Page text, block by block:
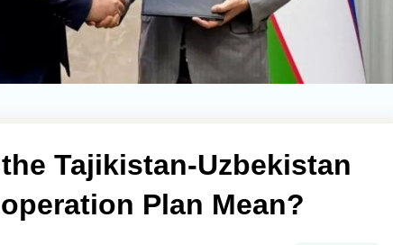
Tajikistan-Uzbekistan
Plan Mean?